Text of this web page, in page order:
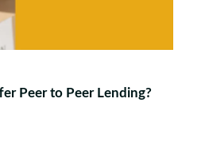
Peer to Peer Lending?